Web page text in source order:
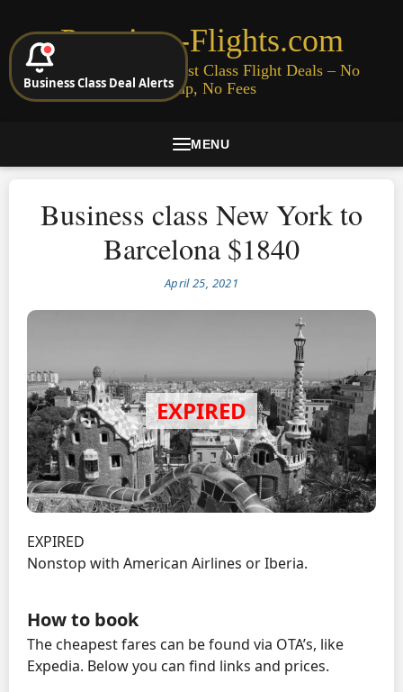
Premium-Flights.com
Cheap Business & First Class Flight Deals – No
Signup, No Fees
MENU
Business class New York to
Barcelona $1840
April 25, 2021
EXPIRED
Nonstop with American Airlines or Iberia.
How to book
The cheapest fares can be found via OTA’s, like
Expedia. Below you can find links and prices.
Business Class Deal Alerts